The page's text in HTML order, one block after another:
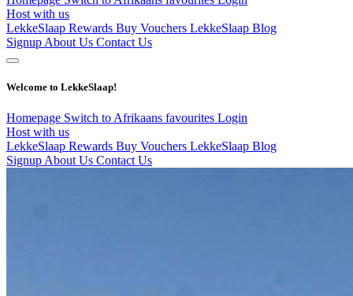
Host with us
LekkeSlaap Rewards Buy Vouchers LekkeSlaap Blog
Signup About Us Contact Us
Welcome to LekkeSlaap!
Homepage Switch to Afrikaans favourites Login
Host with us
LekkeSlaap Rewards Buy Vouchers LekkeSlaap Blog
Signup About Us Contact Us